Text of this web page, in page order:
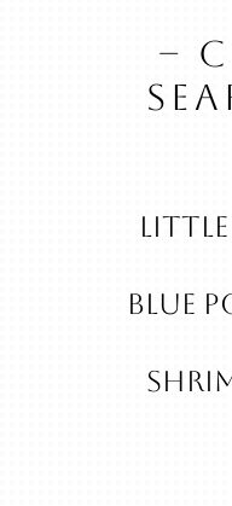
–
Little
Blue